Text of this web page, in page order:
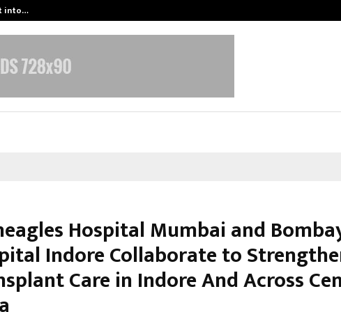
into…
Hospital Mumbai and
Indore Collaborate to
Care in Indore And Across